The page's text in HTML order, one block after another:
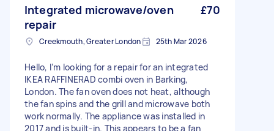
Integrated microwave/oven
repair
£70
Creekmouth, Greater London 25th Mar 2026
Hello, I’m looking for a repair for an integrated
IKEA RAFFINERAD combi oven in Barking,
London. The fan oven does not heat, although
the fan spins and the grill and microwave both
work normally. The appliance was installed in
2017 and is built-in. This appears to be a fan